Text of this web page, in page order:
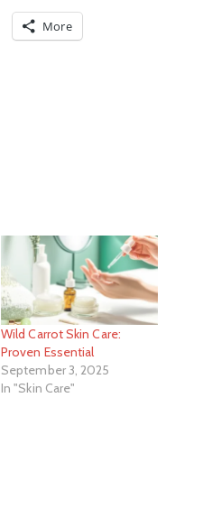
More
Wild Carrot Skin Care:
Proven Essential
September 3, 2025
In "Skin Care"